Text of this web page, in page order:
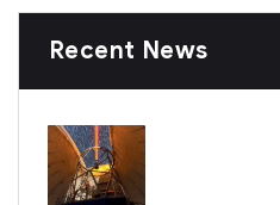
Recent News